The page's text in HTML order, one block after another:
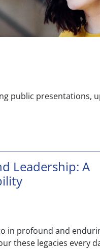
public presentations,
Leadership: A
in profound and
these legacies every